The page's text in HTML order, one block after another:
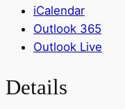
iCalendar
Outlook 365
Outlook Live
Details